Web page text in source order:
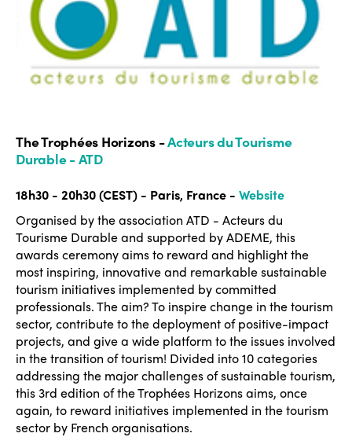
The Trophées Horizons -Acteurs du Tourisme
Durable - ATD
18h30 - 20h30 (CEST) - Paris, France -Website
Organised by the association ATD - Acteurs du
Tourisme Durable and supported by ADEME, this
awards ceremony aims to reward and highlight the
most inspiring, innovative and remarkable sustainable
tourism initiatives implemented by committed
professionals. The aim? To inspire change in the tourism
sector, contribute to the deployment of positive-impact
projects, and give a wide platform to the issues involved
in the transition of tourism! Divided into 10 categories
addressing the major challenges of sustainable tourism,
this 3rd edition of the Trophées Horizons aims, once
again, to reward initiatives implemented in the tourism
sector by French organisations.